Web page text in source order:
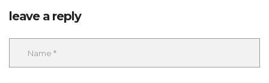
leave a reply